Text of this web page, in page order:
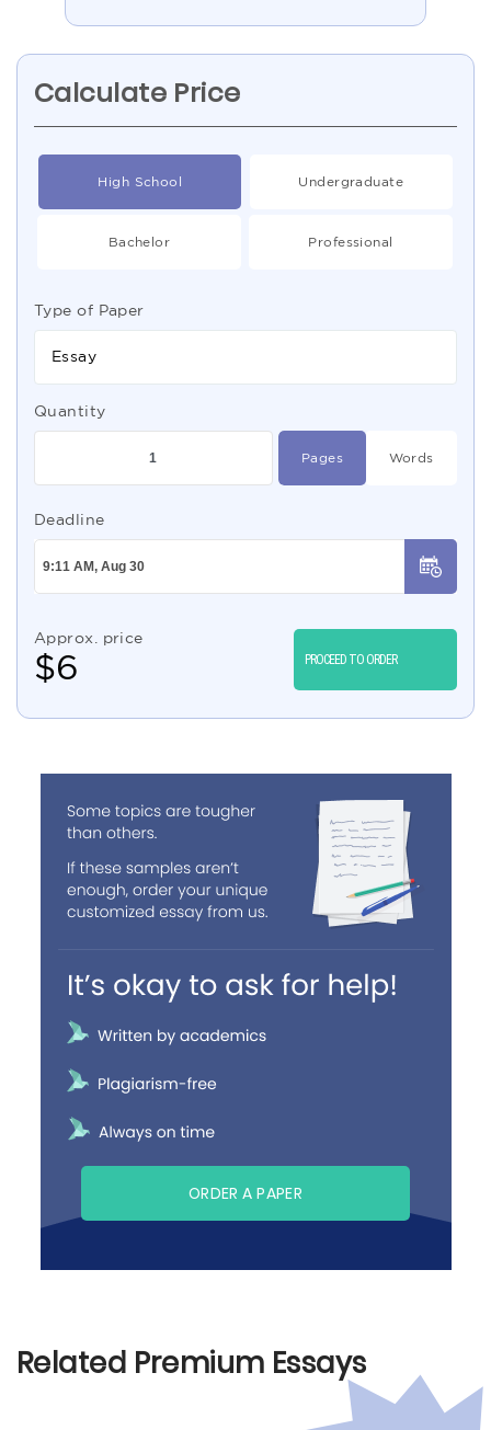
Calculate Price
High School Undergraduate
Bachelor Professional
Type of Paper
Essay
Quantity
Pages Words
Deadline
Approx. price
$6 PROCEED TO ORDER
ORDER A PAPER
Related Premium Essays